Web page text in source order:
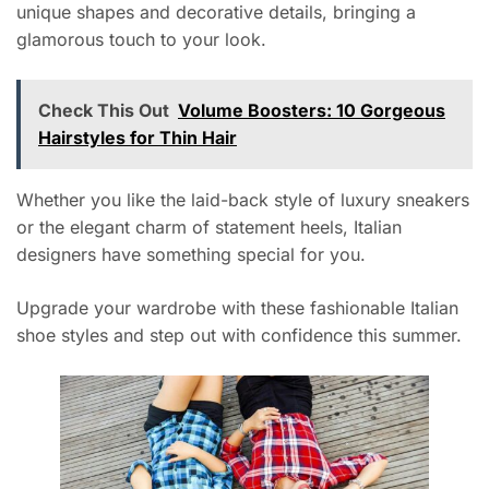
unique shapes and decorative details, bringing a
glamorous touch to your look.
Check This Out Volume Boosters: 10 Gorgeous
Hairstyles for Thin Hair
Whether you like the laid-back style of luxury sneakers
or the elegant charm of statement heels, Italian
designers have something special for you.
Upgrade your wardrobe with these fashionable Italian
shoe styles and step out with confidence this summer.